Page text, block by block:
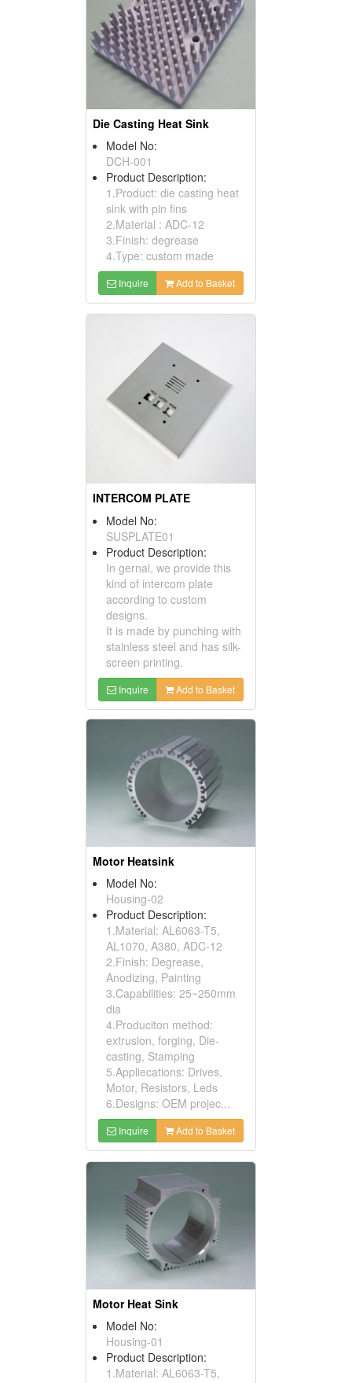
Die Casting Heat Sink
Model No:
DCH-001
Product Description:
1.Product: die casting heat
sink with pin fins
2.Material : ADC-12
3.Finish: degrease
4.Type: custom made
Inquire Add to Basket
INTERCOM PLATE
Model No:
SUSPLATE01
Product Description:
In gernal, we provide this
kind of intercom plate
according to custom
designs.
It is made by punching with
stainless steel and has silk-
screen printing.
Inquire Add to Basket
Motor Heatsink
Model No:
Housing-02
Product Description:
1.Material: AL6063-T5,
AL1070, A380, ADC-12
2.Finish: Degrease,
Anodizing, Painting
3.Capabilities: 25~250mm
dia
4.Produciton method:
extrusion, forging, Die-
casting, Stamping
5.Appliecations: Drives,
Motor, Resistors, Leds
6.Designs: OEM projec...
Inquire Add to Basket
Motor Heat Sink
Model No:
Housing-01
Product Description:
1.Material: AL6063-T5,